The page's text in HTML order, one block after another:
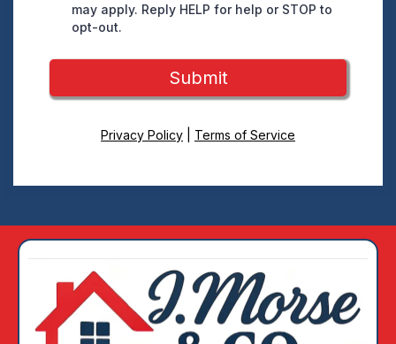
may apply. Reply HELP for help or STOP to
opt-out.
Submit
Privacy Policy Terms of Service